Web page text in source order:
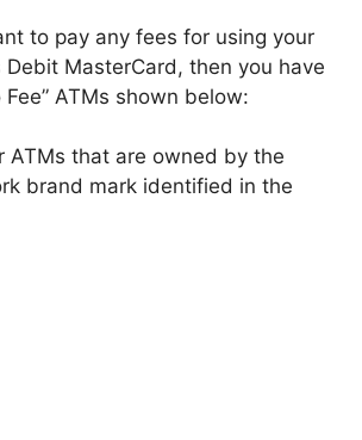
to pay any fees for using your
Debit MasterCard, then you have
ATMs shown below:
ATMs that are owned by the
brand mark identified in the